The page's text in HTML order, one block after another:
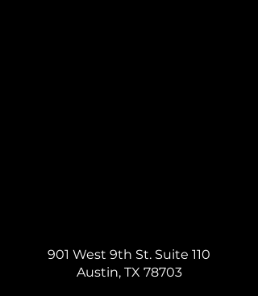
901 West 9th St. Suite 110
Austin, TX 78703